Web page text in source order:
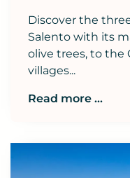
Discover the
Salento with its
olive trees, to the
villages...
Read more ...